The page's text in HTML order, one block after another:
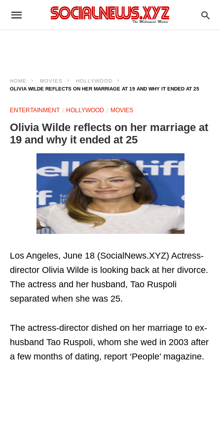
HOME MOVIES
HOLLYWOOD
OLIVIA WILDE REFLECTS ON HER MARRIAGE AT 19 AND WHY IT ENDED AT 25
ENTERTAINMENT HOLLYWOOD MOVIES
Olivia Wilde reflects on her marriage at
19 and why it ended at 25
Los Angeles, June 18 (SocialNews.XYZ) Actress-
director Olivia Wilde is looking back at her divorce.
The actress and her husband, Tao Ruspoli
separated when she was 25.
The actress-director dished on her marriage to ex-
husband Tao Ruspoli, whom she wed in 2003 after
a few months of dating, report ‘People’ magazine.